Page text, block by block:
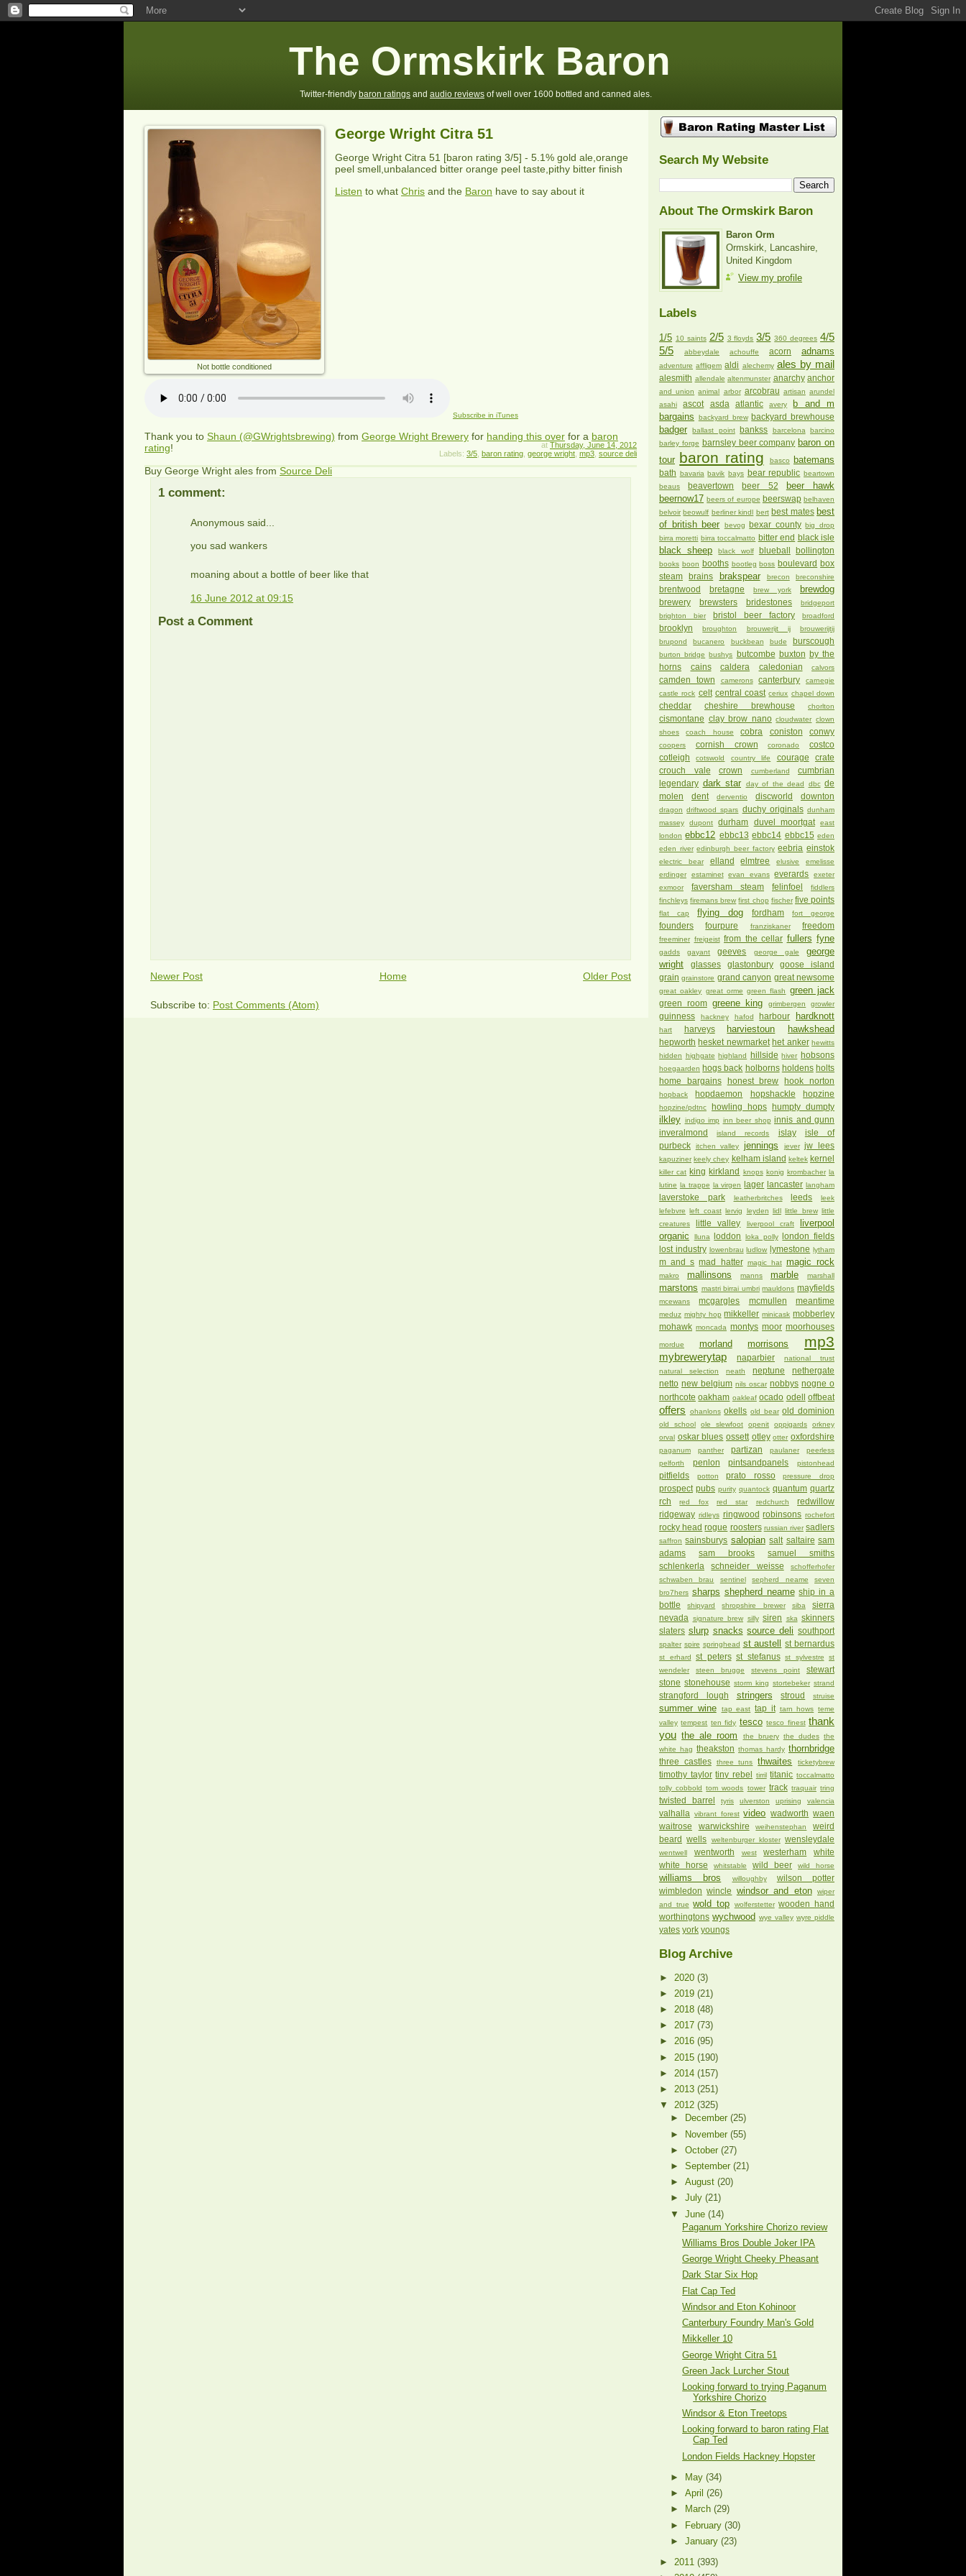
The Ormskirk Baron
Twitter-friendly baron ratings and audio reviews of well over 1600 bottled and canned ales.
George Wright Citra 51
Not bottle conditioned
George Wright Citra 51 [baron rating 3/5] - 5.1% gold ale,orange
peel smell,unbalanced bitter orange peel taste,pithy bitter finish
Listen to what Chris and the Baron have to say about it
Subscribe in iTunes
Thank you to Shaun (@GWrightsbrewing) from George Wright Brewery for handing this over for a baron
rating!
Buy George Wright ales fromSource Deli
at Thursday, June 14, 2012
Labels: 3/5 baron rating george wright mp3 source deli
1 comment:
Anonymous said...
you sad wankers
moaning about a bottle of beer like that
16 June 2012 at 09:15
Post a Comment
Newer Post Older Post
Home
Subscribe to: Post Comments (Atom)
Search My Website
About The Ormskirk Baron
Baron Orm
Ormskirk, Lancashire,
United Kingdom
View my profile
Labels
1/5 10 saints 2/5 3 floyds 3/5 360 degrees 4/5
5/5
abbeydale achouffe acorn adnams
adventure affligem aldi alechemy ales by mail
alesmith allendale altenmunster anarchy anchor
and union animal arbor arcobrau artisan arundel
asahi
ascot asda atlantic avery
b and m
bargains
backyard brew backyard brewhouse
badger ballast point bankss barcelona barcino
barley forge barnsley beer company baron on
tour baron rating basco batemans
bath bavaria bavik bays bear republic beartown
beaus
beavertown beer 52
beer hawk
beernow17 beers of europe beerswap belhaven
belvoir beowulf berliner kindl bert best mates best
of british beer
bevog bexar county big drop
birra moretti birra toccalmatto bitter end black isle
black sheep black wolf blueball bollington
books boon booths bootleg boss boulevard box
steam
brains brakspear brecon breconshire
brentwood bretagne brew york brewdog
brewery brewsters bridestones
bridgeport
brighton bier
bristol beer factory broadford
brooklyn broughton brouwerijt ij
brouwerijtij
brupond
bucanero buckbean bude burscough
burton bridge bushys butcombe buxton by the
horns
cains caldera caledonian calvors
camden town camerons canterbury
carnegie
castle rock celt central coast ceriux chapel down
cheddar cheshire brewhouse chorlton
cismontane clay brow nano cloudwater clown
shoes
coach house cobra coniston conwy
coopers cornish crown coronado
costco
cotleigh
cotswold country life courage
crate
crouch vale
crown cumberland
cumbrian
legendary dark star day of the dead dbc de
molen
dent derventio discworld downton
dragon driftwood spars duchy originals dunham
massey
dupont durham duvel moortgat
east
london ebbc12 ebbc13 ebbc14 ebbc15 eden
eden river edinburgh beer factory eebria einstok
electric bear elland elmtree elusive
emelisse
erdinger
estaminet evan evans everards
exeter
exmoor
faversham steam felinfoel
fiddlers
finchleys firemans brew first chop fischer five points
flat cap flying dog fordham fort george
founders fourpure franziskaner freedom
freeminer freigeist from the cellar fullers fyne
gadds gayant geeves george gale
george
wright
glasses glastonbury
goose island
grain grainstore grand canyon great newsome
great oakley great orme green flash green jack
green room greene king grimbergen growler
guinness hackney hafod harbour hardknott
hart harveys harviestoun hawkshead
hepworth hesket newmarket het anker hewitts
hidden highgate highland hillside hiver hobsons
hoegaarden hogs back holborns holdens holts
home bargains
honest brew hook norton
hopback hopdaemon hopshackle hopzine
hopzine/pdtnc howling hops humpty dumpty
ilkley indigo imp inn beer shop innis and gunn
inveralmond
island records islay
isle of
purbeck
itchen valley jennings jever jw lees
kapuziner keely chey kelham island keltek kernel
killer cat king kirkland knops konig krombacher la
lutine la trappe la virgen lager lancaster langham
laverstoke park leatherbritches leeds
leek
lefebvre left coast lervig leyden lidl little brew little
creatures
little valley liverpool craft
liverpool
organic
lluna loddon loka polly
london fields
lost industry lowenbrau ludlow lymestone lytham
m and s mad hatter magic hat magic rock
makro mallinsons manns marble marshall
marstons mastri birrai umbri mauldons mayfields
mcewans mcgargles mcmullen meantime
meduz mighty hop mikkeller minicask mobberley
mohawk moncada montys moor moorhouses
mordue morland morrisons mp3
mybrewerytap naparbier
national trust
natural selection
neath neptune
nethergate
netto new belgium nils oscar nobbys nogne o
northcote oakham oakleaf ocado odell offbeat
offers ohanlons okells old bear old dominion
old school ole slewfoot openit oppigards
orkney
orval oskar blues ossett otley otter oxfordshire
paganum panther partizan paulaner
peerless
pelforth
penlon pintsandpanels pistonhead
pitfields potton prato rosso pressure drop
prospect pubs purity quantock quantum quartz
rch
red fox red star redchurch
redwillow
ridgeway ridleys ringwood robinsons rochefort
rocky head rogue roosters russian river sadlers
saffron sainsburys salopian salt saltaire sam
adams
sam brooks
samuel smiths
schlenkerla
schneider weisse
schofferhofer
schwaben brau
sentinel sepherd neame
seven
bro7hers sharps shepherd neame ship in a
bottle
shipyard shropshire brewer siba
sierra
nevada
signature brew silly siren ska skinners
slaters slurp snacks source deli southport
spalter spire springhead st austell st bernardus
st erhard st peters st stefanus st sylvestre
st
wendeler
steen brugge stevens point
stewart
stone stonehouse storm king stortebeker strand
strangford lough stringers stroud struise
summer wine tap east tap it tarn hows teme
valley tempest ten fidy tesco tesco finest thank
you the ale room the bruery the dudes the
white hag theakston thomas hardy thornbridge
three castles three tuns thwaites ticketybrew
timothy taylor tiny rebel tirril titanic toccalmatto
tolly cobbold tom woods tower track traquair tring
twisted barrel tyris ulverston uprising valencia
valhalla vibrant forest video wadworth waen
waitrose
warwickshire weihenstephan
weird
beard
wells weltenburger kloster wensleydale
wentwell wentworth west westerham
white
white horse
whitstable wild beer wild horse
williams bros willoughby
wilson potter
wimbledon
wincle windsor and eton
wiper
and true wold top wolferstetter wooden hand
worthingtons wychwood wye valley wyre piddle
yates york youngs
Blog Archive
► 2020 (3)
► 2019 (21)
► 2018 (48)
► 2017 (73)
► 2016 (95)
► 2015 (190)
► 2014 (157)
► 2013 (251)
▼ 2012 (325)
►
December(25)
► November(55)
►October(27)
►September(21)
►August(20)
►July(21)
▼June(14)
Paganum Yorkshire Chorizo review
Williams Bros Double Joker IPA
George Wright Cheeky Pheasant
Dark Star Six Hop
Flat Cap Ted
Windsor and Eton Kohinoor
Canterbury Foundry Man's Gold
Mikkeller 10
George Wright Citra 51
Green Jack Lurcher Stout
Looking forward to trying Paganum
Yorkshire Chorizo
Windsor & Eton Treetops
Looking forward to baron rating Flat
Cap Ted
London Fields Hackney Hopster
►
May(34)
►April(26)
►
March(29)
► February(30)
►January(23)
► 2011 (393)